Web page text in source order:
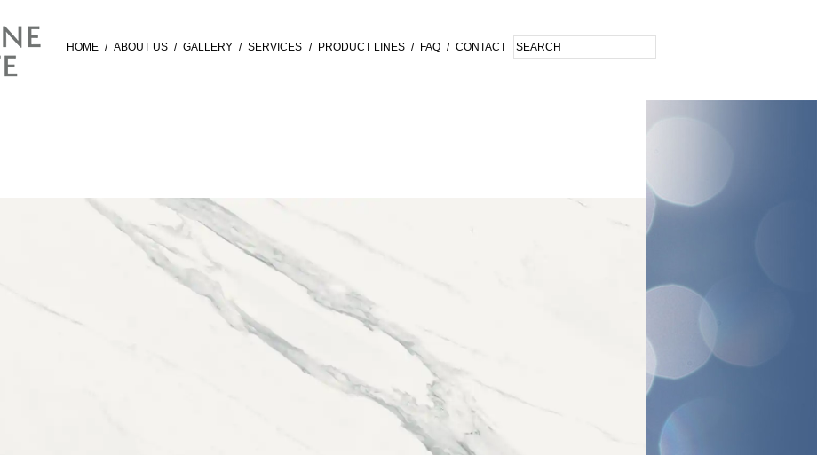
HOME / ABOUT US / GALLERY / SERVICES / PRODUCT LINES / FAQ / CONTACT